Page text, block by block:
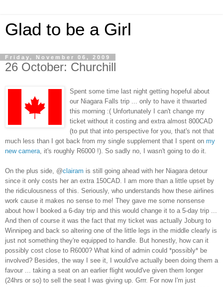
Glad to be a Girl
Friday, November 06, 2009
26 October: Churchill
Spent some time last night getting hopeful about
our Niagara Falls trip ... only to have it thwarted
this morning :( Unfortunately I can't change my
ticket without it costing and extra almost 800CAD
(to put that into perspective for you, that's not that
much less than I got back from my single supplement that I spent on my
new camera , it's roughly R6000 !). So sadly no, I wasn't going to do it.
On the plus side, @clairam is still going ahead with her Niagara detour
since it only costs her an extra 150CAD. I am more than a little upset by
the ridiculousness of this. Seriously, who understands how these airlines
work cause it makes no sense to me! They gave me some nonsense
about how I booked a 6-day trip and this would change it to a 5-day trip ...
And then of course it was the fact that my ticket was actually Joburg to
Winnipeg and back so altering one of the little legs in the middle clearly is
just not something they're equipped to handle. But honestly, how can it
possibly cost close to R6000? What kind of admin could *possibly* be
involved? Besides, the way I see it, I would've actually been doing them a
favour ... taking a seat on an earlier flight would've given them longer
(24hrs or so) to sell the seat I was giving up. Grrr. For now I'm just